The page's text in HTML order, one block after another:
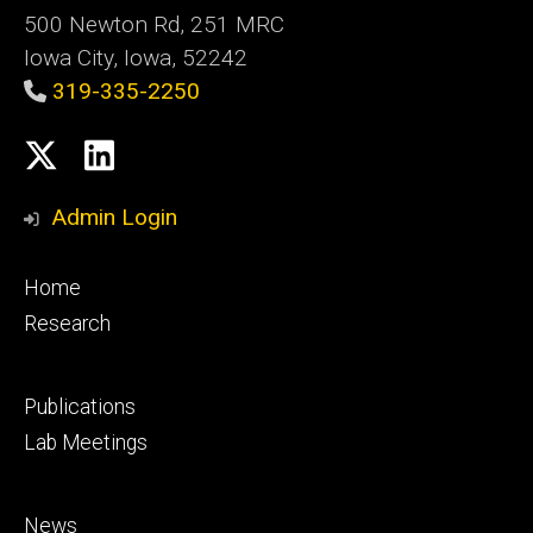
500 Newton Rd, 251 MRC
Iowa City, Iowa, 52242
319-335-2250
Social
Media
LinkedIn
Admin Login
Footer
primary
Home
Research
Footer
secondary
Publications
Lab Meetings
Footer
News